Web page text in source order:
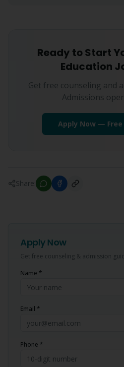
Ready to Start
Education
Get free counseling and
Admissions
Apply Now — Free
Share:
Apply Now
Get free counseling & admission
Name *
Email *
Phone *